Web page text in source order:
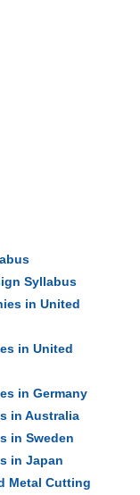
Syllabus
in United
in United
in Germany
in Australia
in Sweden
in Japan
Metal Cutting